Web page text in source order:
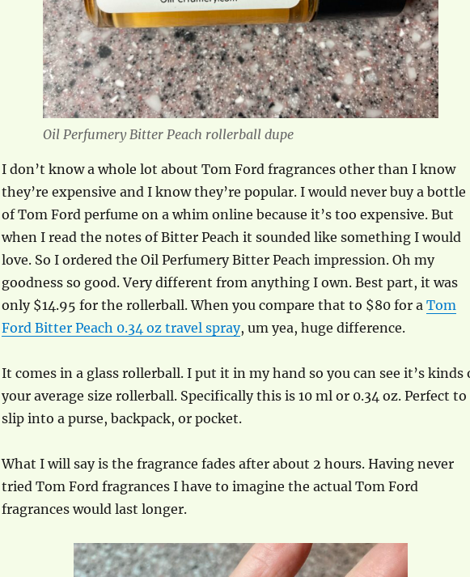
Oil Perfumery Bitter Peach rollerball dupe
I don’t know a whole lot about Tom Ford fragrances other than I know
they’re expensive and I know they’re popular. I would never buy a bottle
of Tom Ford perfume on a whim online because it’s too expensive. But
when I read the notes of Bitter Peach it sounded like something I would
love. So I ordered the Oil Perfumery Bitter Peach impression. Oh my
goodness so good. Very different from anything I own. Best part, it was
only $14.95 for the rollerball. When you compare that to $80 for a Tom
Ford Bitter Peach 0.34 oz travel spray, um yea, huge difference.
It comes in a glass rollerball. I put it in my hand so you can see it’s kinds
your average size rollerball. Specifically this is 10 ml or 0.34 oz. Perfect to
slip into a purse, backpack, or pocket.
What I will say is the fragrance fades after about 2 hours. Having never
tried Tom Ford fragrances I have to imagine the actual Tom Ford
fragrances would last longer.